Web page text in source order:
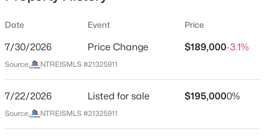
$245,000
--
Beds
--
Baths
5
Location
City
Date Event Price
7/30/2026 Price Change $189,000-3.1%
Source: NTREISMLS #21325911
7/22/2026 Listed for sale $195,0000%
Source: NTREISMLS #21325911